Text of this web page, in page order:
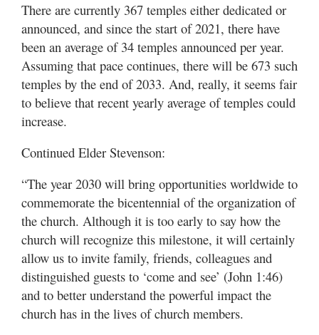
There are currently 367 temples either dedicated or
announced, and since the start of 2021, there have
been an average of 34 temples announced per year.
Assuming that pace continues, there will be 673 such
temples by the end of 2033. And, really, it seems fair
to believe that recent yearly average of temples could
increase.
Continued Elder Stevenson:
“The year 2030 will bring opportunities worldwide to
commemorate the bicentennial of the organization of
the church. Although it is too early to say how the
church will recognize this milestone, it will certainly
allow us to invite family, friends, colleagues and
distinguished guests to ‘come and see’ (John 1:46)
and to better understand the powerful impact the
church has in the lives of church members.